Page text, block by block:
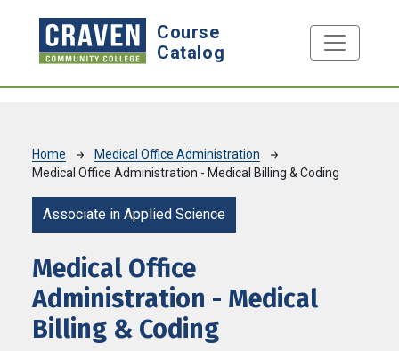
Course
Catalog
Breadcrumb
Home
Medical Office Administration
Medical Office Administration - Medical Billing & Coding
Associate in Applied Science
Medical Office
Administration - Medical
Billing & Coding